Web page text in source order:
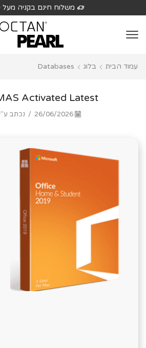
לֵב:
בְּאֲתָר
מַעֲרֶכֶת
משלוח חינם בקניה מעל 199 ₪
עמוד הבית בלוג Databases
Activated Latest
26/06/2026
/ נכתב ע"י